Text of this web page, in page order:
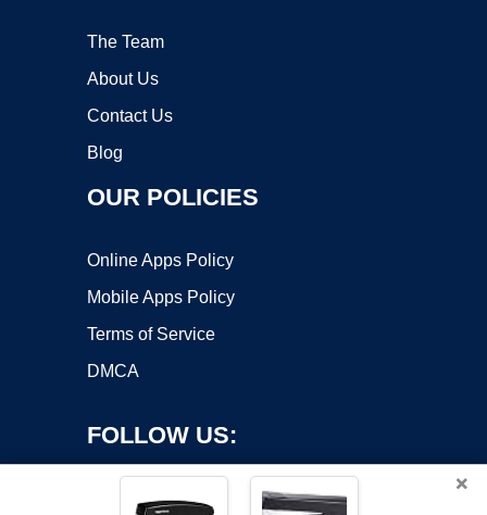
The Team
About Us
Contact Us
Blog
OUR POLICIES
Online Apps Policy
Mobile Apps Policy
Terms of Service
DMCA
FOLLOW US:
×